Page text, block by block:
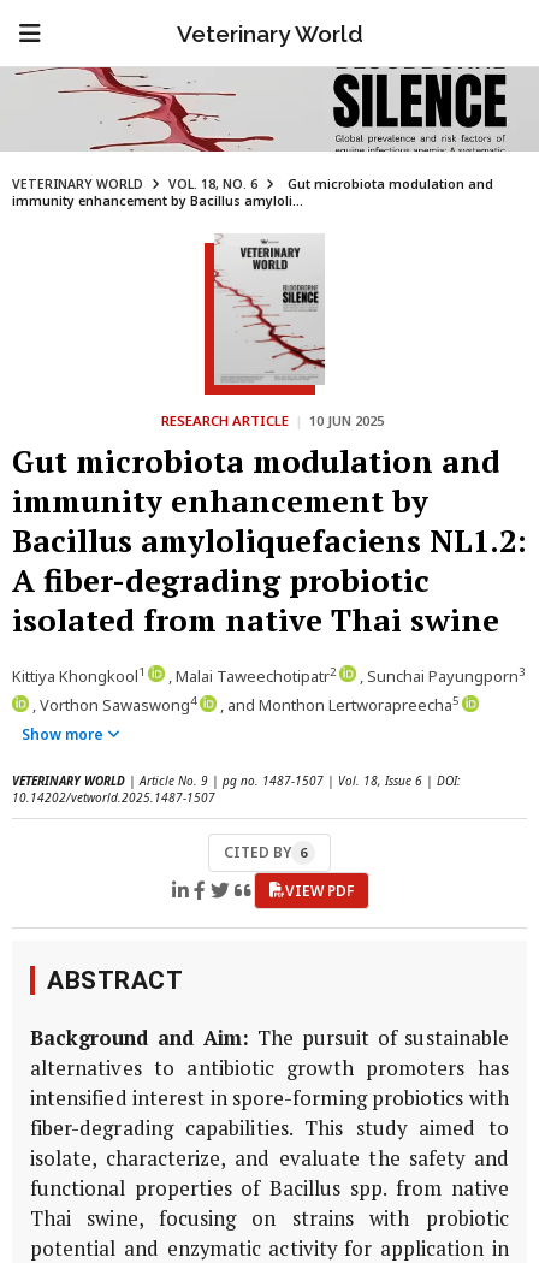
Veterinary World
VETERINARY WORLD VOL. 18, NO. 6
Gut microbiota modulation and
immunity enhancement by Bacillus amyloli...
RESEARCH ARTICLE | 10 JUN 2025
Gut microbiota modulation and
immunity enhancement by
Bacillus amyloliquefaciens NL1.2:
A fiber-degrading probiotic
isolated from native Thai swine
Kittiya Khongkool1 , Malai Taweechotipatr2 , Sunchai Payungporn3
, Vorthon Sawaswong4 , and Monthon Lertworapreecha5
Show more
VETERINARY WORLD | Article No. 9 | pg no. 1487-1507 | Vol. 18, Issue 6 | DOI:
10.14202/vetworld.2025.1487-1507
CITED BY 6
VIEW PDF
ABSTRACT
Background and Aim: The pursuit of sustainable
alternatives to antibiotic growth promoters has
intensified interest in spore-forming probiotics with
fiber-degrading capabilities. This study aimed to
isolate, characterize, and evaluate the safety and
functional properties of Bacillus spp. from native
Thai swine, focusing on strains with probiotic
potential and enzymatic activity for application in